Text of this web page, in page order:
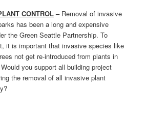
CONTROL– Removal of invasive
has been a long and expensive
the Green Seattle Partnership. To
it is important that invasive species like
not get re-introduced from plants in
you support all building project
the removal of all invasive plant